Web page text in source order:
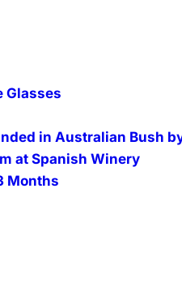
Glasses
in Australian Bush
at Spanish Winery
Months